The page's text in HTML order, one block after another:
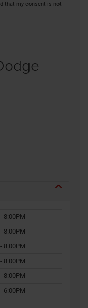
that my consent is not
8:00PM
8:00PM
8:00PM
8:00PM
8:00PM
6:00PM